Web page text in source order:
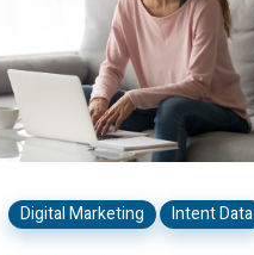
Digital Marketing Intent Data